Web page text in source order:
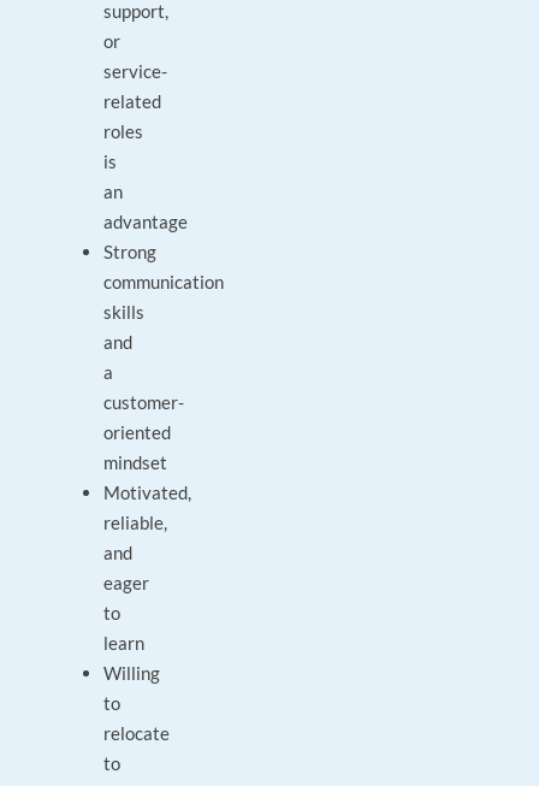
support,
or
service-
related
roles
is
an
advantage
Strong
communication
skills
and
a
customer-
oriented
mindset
Motivated,
reliable,
and
eager
to
learn
Willing
to
relocate
to